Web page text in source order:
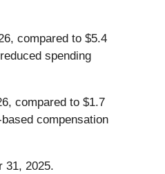
compared to $5.4
spending
compared to $1.7
compensation
31, 2025.